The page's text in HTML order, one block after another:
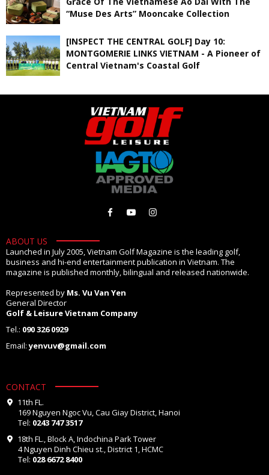
“Muse Des Arts” Mooncake Collection
[INSPECT THE CENTRAL GOLF] Day 10:
MONTGOMERIE LINKS VIETNAM - A Pioneer of
Central Vietnam's Coastal Golf
ABOUT US
Launched in July 2005, Vietnam Golf Magazine is the leading golf,
business and hi-end entertainment publication in Vietnam. The
magazine is published monthly, bilingual and released nationwide.
Represented by Ms. Vu Van Yen
General Director
Golf & Leisure Vietnam Company
Tel.: 090 326 0929
Email:yenvuv@gmail.com
CONTACT
11th FL.
169 Nguyen Ngoc Vu, Cau Giay District, Hanoi
Tel: 0243 747 3517
18th FL., Block A, Indochina Park Tower
4 Nguyen Dinh Chieu st., District 1, HCMC
Tel: 028 6672 8400